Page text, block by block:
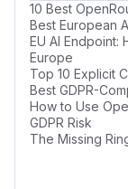
10 Best
Best European
EU AI Endpoint:
Europe
Top 10 Explicit
Best GDPR-
How to Use
GDPR Risk
The Missing